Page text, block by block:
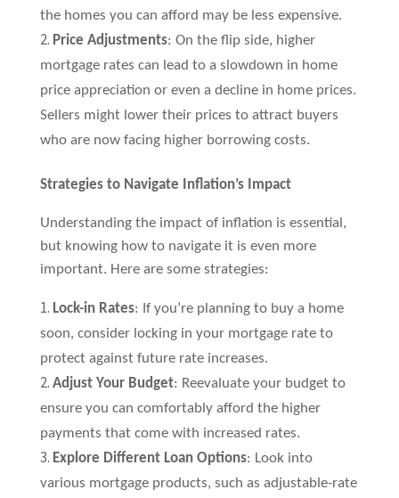
the homes you can afford may be less expensive.
Price Adjustments: On the flip side, higher
mortgage rates can lead to a slowdown in home
price appreciation or even a decline in home prices.
Sellers might lower their prices to attract buyers
who are now facing higher borrowing costs.
Strategies to Navigate Inflation’s Impact
Understanding the impact of inflation is essential,
but knowing how to navigate it is even more
important. Here are some strategies:
Lock-in Rates: If you’re planning to buy a home
soon, consider locking in your mortgage rate to
protect against future rate increases.
Adjust Your Budget: Reevaluate your budget to
ensure you can comfortably afford the higher
payments that come with increased rates.
Explore Different Loan Options: Look into
various mortgage products, such as adjustable-rate